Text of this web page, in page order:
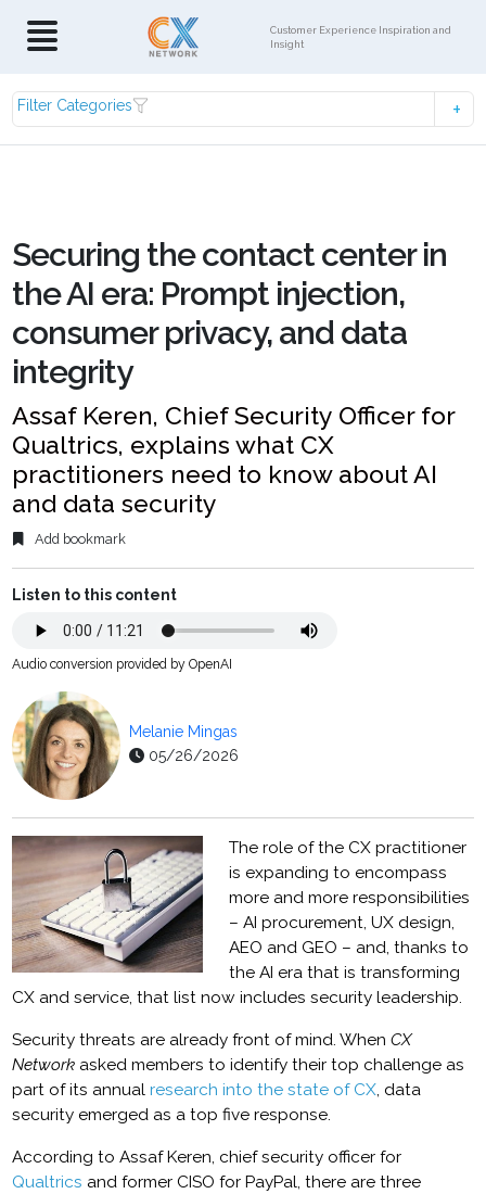
Customer Experience Inspiration and
Insight
Filter Categories
Securing the contact center in
the AI era: Prompt injection,
consumer privacy, and data
integrity
Assaf Keren, Chief Security Officer for
Qualtrics, explains what CX
practitioners need to know about AI
and data security
Add bookmark
Listen to this content
Audio conversion provided by OpenAI
Melanie Mingas
05/26/2026
The role of the CX practitioner
is expanding to encompass
more and more responsibilities
– AI procurement, UX design,
AEO and GEO – and, thanks to
the AI era that is transforming
CX and service, that list now includes security leadership.
Security threats are already front of mind. WhenCX
Network asked members to identify their top challenge as
part of its annualresearch into the state of CX, data
security emerged as a top five response.
According to Assaf Keren, chief security officer for
Qualtrics and former CISO for PayPal, there are three